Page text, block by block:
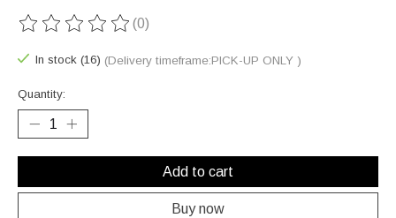
The rating of this product is
(0)
In stock (16) (Delivery timeframe:PICK-UP ONLY )
Quantity:
Add to cart
Buy now